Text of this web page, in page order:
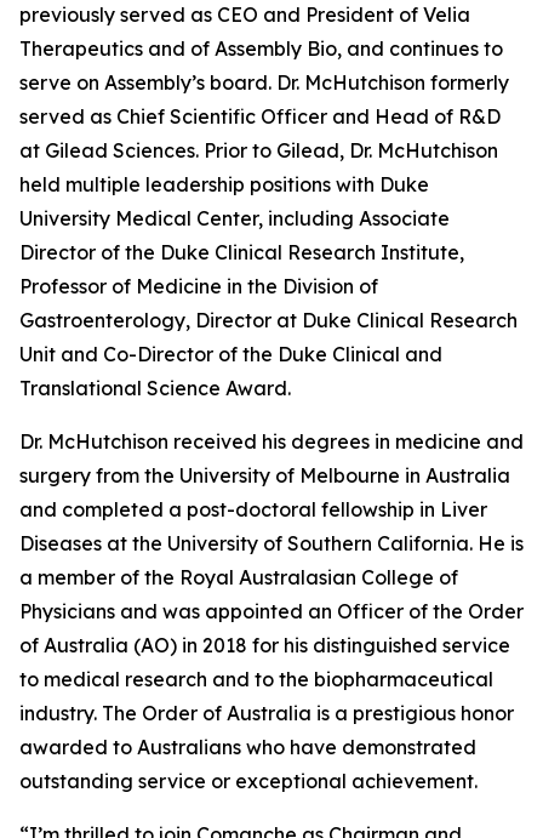
previously served as CEO and President of Velia
Therapeutics and of Assembly Bio, and continues to
serve on Assembly’s board. Dr. McHutchison formerly
served as Chief Scientific Officer and Head of R&D
at Gilead Sciences. Prior to Gilead, Dr. McHutchison
held multiple leadership positions with Duke
University Medical Center, including Associate
Director of the Duke Clinical Research Institute,
Professor of Medicine in the Division of
Gastroenterology, Director at Duke Clinical Research
Unit and Co-Director of the Duke Clinical and
Translational Science Award.
Dr. McHutchison received his degrees in medicine and
surgery from the University of Melbourne in Australia
and completed a post-doctoral fellowship in Liver
Diseases at the University of Southern California. He is
a member of the Royal Australasian College of
Physicians and was appointed an Officer of the Order
of Australia (AO) in 2018 for his distinguished service
to medical research and to the biopharmaceutical
industry. The Order of Australia is a prestigious honor
awarded to Australians who have demonstrated
outstanding service or exceptional achievement.